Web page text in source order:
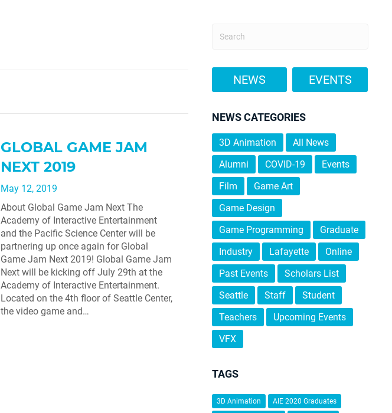
GLOBAL GAME JAM
NEXT 2019
May 12, 2019
About Global Game Jam Next The
Academy of Interactive Entertainment
and the Pacific Science Center will be
partnering up once again for Global
Game Jam Next 2019! Global Game Jam
Next will be kicking off July 29th at the
Academy of Interactive Entertainment.
Located on the 4th floor of Seattle Center,
the video game and…
NEWS EVENTS
NEWS CATEGORIES
3D Animation
All News
Alumni
COVID-19
Events
Film
Game Art
Game Design
Game Programming
Graduate
Industry
Lafayette
Online
Past Events
Scholars List
Seattle
Staff
Student
Teachers
Upcoming Events
VFX
TAGS
3D Animation
AIE 2020 Graduates